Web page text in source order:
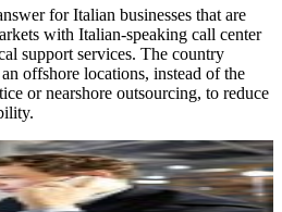
for Italian businesses that are
with Italian-speaking call center
support services. The country
offshore locations, instead of the
or nearshore outsourcing, to reduce